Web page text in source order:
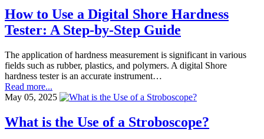
How to Use a Digital Shore Hardness
Tester: A Step-by-Step Guide
The application of hardness measurement is significant in various
fields such as rubber, plastics, and polymers. A digital Shore
hardness tester is an accurate instrument…
Read more...
May 05, 2025
What is the Use of a Stroboscope?